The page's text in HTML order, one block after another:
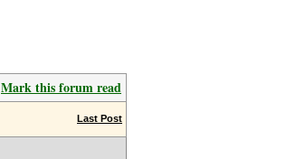
Mark this forum read
Last Post